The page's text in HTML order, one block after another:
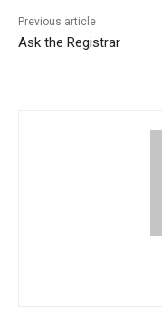
Previous article
Ask the Registrar